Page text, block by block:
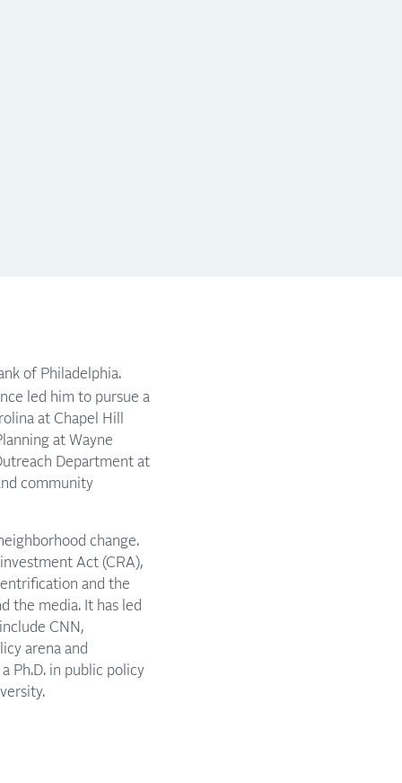
of Philadelphia.
led him to pursue a
at Chapel Hill
at Wayne
Department at
community
change.
Act (CRA),
and the
the media. It has led
CNN,
arena and
Ph.D. in public policy